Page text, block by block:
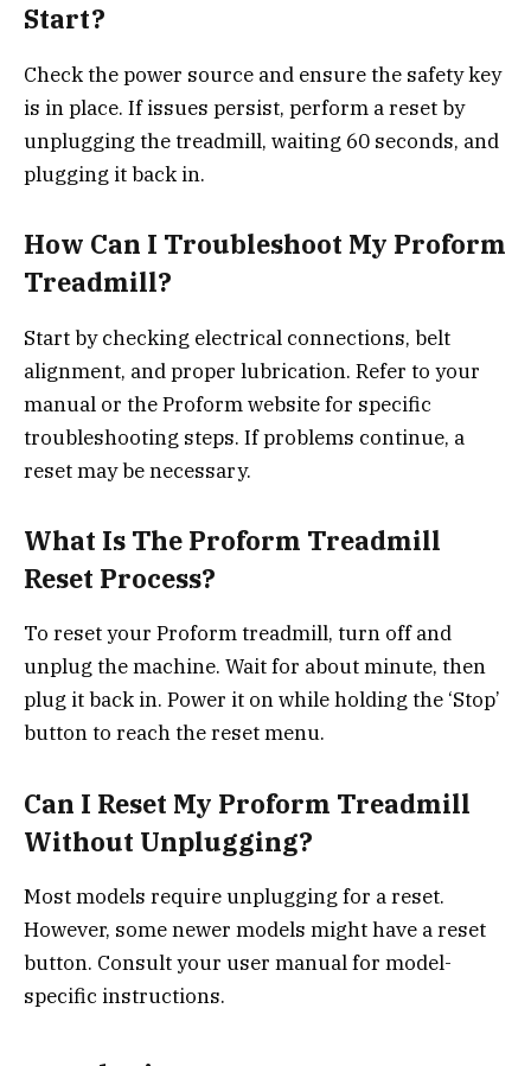
Start?
Check the power source and ensure the safety key
is in place. If issues persist, perform a reset by
unplugging the treadmill, waiting 60 seconds, and
plugging it back in.
How Can I Troubleshoot My Proform
Treadmill?
Start by checking electrical connections, belt
alignment, and proper lubrication. Refer to your
manual or the Proform website for specific
troubleshooting steps. If problems continue, a
reset may be necessary.
What Is The Proform Treadmill
Reset Process?
To reset your Proform treadmill, turn off and
unplug the machine. Wait for about minute, then
plug it back in. Power it on while holding the ‘Stop’
button to reach the reset menu.
Can I Reset My Proform Treadmill
Without Unplugging?
Most models require unplugging for a reset.
However, some newer models might have a reset
button. Consult your user manual for model-
specific instructions.